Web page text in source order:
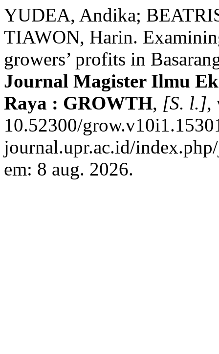
YUDEA, Andika;
TIAWON, Harin.
growers’ profits in
Journal Magister Ilmu
Raya : GROWTH, [S. l.],
10.52300/
journal.upr.ac.id/
em: 8 aug. 2026.